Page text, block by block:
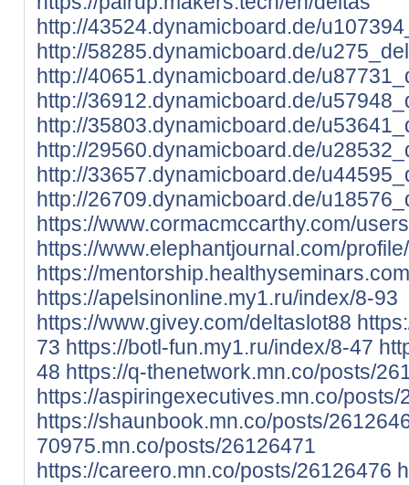
http://43524.dynamicboard.de/
http://58285.dynamicboard.de/
http://40651.dynamicboard.de/
http://36912.dynamicboard.de/
http://35803.dynamicboard.de/
http://29560.dynamicboard.de/
http://33657.dynamicboard.de/
http://26709.dynamicboard.de/
https://www.cormacmccarthy.com/
https://www.elephantjournal.com/
https://
https://apelsinonline.my1.ru/index/8-93
https://www.givey.com/deltaslot88
73 https://botl-fun.my1.ru/index/8-47
48 https://q-thenetwork.mn.co/posts/
https://aspiringexecutives.mn.co/posts/
https://shaunbook.mn.co/posts/
70975.mn.co/posts/26126471
https://careero.mn.co/posts/26126476